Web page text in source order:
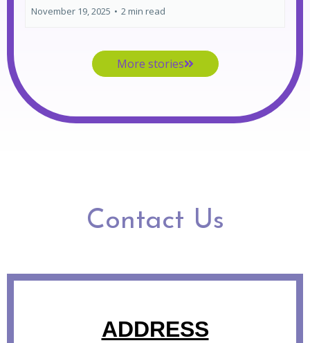
November 19, 2025 • 2 min read
More stories
Contact Us
ADDRESS